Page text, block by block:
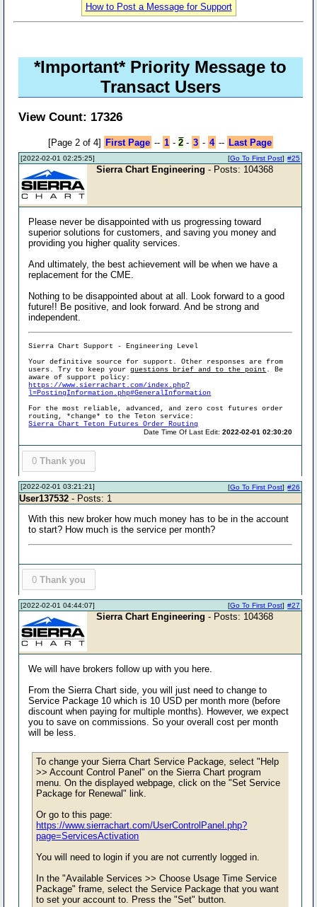
How to Post a Message for Support
*Important* Priority Message to
Transact Users
View Count: 17326
[Page 2 of 4] First Page -- 1 -2 - 3 - 4 -- Last Page
[2022-02-01 02:25:25] #25
[Go To First Post]
Sierra Chart Engineering - Posts: 104368
Please never be disappointed with us progressing toward
superior solutions for customers, and saving you money and
providing you higher quality services.
And ultimately, the best achievement will be when we have a
replacement for the CME.
Nothing to be disappointed about at all. Look forward to a good
future!! Be positive, and look forward. And be strong and
independent.
Sierra Chart Support - Engineering Level
Your definitive source for support. Other responses are from
users. Try to keep yourquestions brief and to the point . Be
aware of support policy:
https://www.sierrachart.com/index.php?
l=PostingInformation.php#GeneralInformation
For the most reliable, advanced, and zero cost futures order
routing, *change* to the Teton service:
Sierra Chart Teton Futures Order Routing
Date Time Of Last Edit:2022-02-01 02:30:20
0 Thank you
[2022-02-01 03:21:21] #26
[Go To First Post]
User137532 - Posts: 1
With this new broker how much money has to be in the account
to start? How much is the service per month?
0 Thank you
[2022-02-01 04:44:07] #27
[Go To First Post]
Sierra Chart Engineering - Posts: 104368
We will have brokers follow up with you here.
From the Sierra Chart side, you will just need to change to
Service Package 10 which is 10 USD per month more (before
discount when paying for multiple months). However, we expect
you to save on commissions. So your overall cost per month
will be less.
To change your Sierra Chart Service Package, select "Help
>> Account Control Panel" on the Sierra Chart program
menu. On the displayed webpage, click on the "Set Service
Package for Renewal" link.
Or go to this page:
https://www.sierrachart.com/UserControlPanel.php?
page=ServicesActivation
You will need to login if you are not currently logged in.
In the "Available Services >> Choose Usage Time Service
Package" frame, select the Service Package that you want
to set your account to. Press the "Set" button.